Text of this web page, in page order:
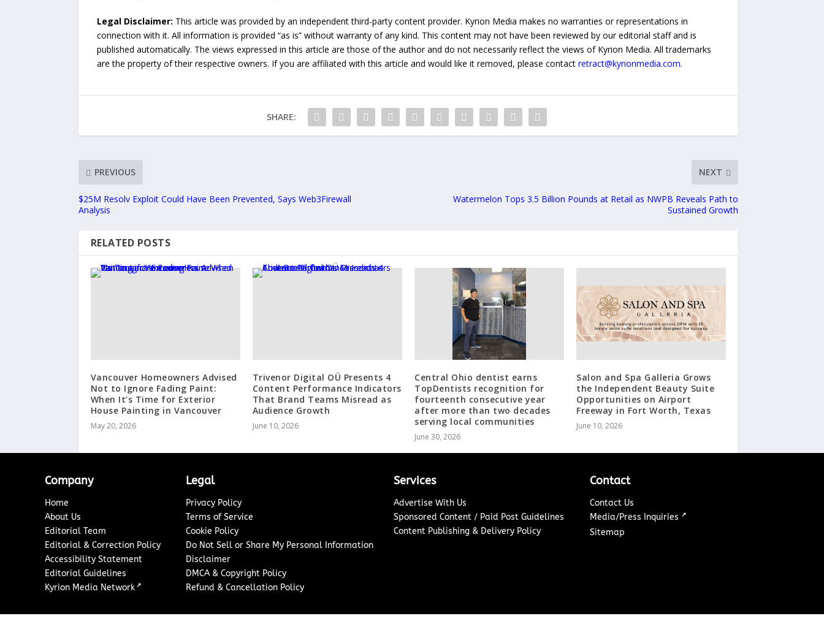
Legal Disclaimer: This article was provided by an independent third-party content provider. Kyrion Media makes no warranties or representations in
connection with it. All information is provided “as is” without warranty of any kind. This content may not have been reviewed by our editorial staff and is
published automatically. The views expressed in this article are those of the author and do not necessarily reflect the views of Kyrion Media. All trademarks
are the property of their respective owners. If you are affiliated with this article and would like it removed, please contact retract@kyrionmedia.com.
SHARE:
PREVIOUS
$25M Resolv Exploit Could Have Been Prevented, Says Web3Firewall
Analysis
NEXT
Watermelon Tops 3.5 Billion Pounds at Retail as NWPB Reveals Path to
Sustained Growth
RELATED POSTS
Vancouver Homeowners Advised
Not to Ignore Fading Paint:
When It’s Time for Exterior
House Painting in Vancouver
May 20, 2026
Trivenor Digital OÜ Presents 4
Content Performance Indicators
That Brand Teams Misread as
Audience Growth
June 10, 2026
Central Ohio dentist earns
TopDentists recognition for
fourteenth consecutive year
after more than two decades
serving local communities
June 30, 2026
Salon and Spa Galleria Grows
the Independent Beauty Suite
Opportunities on Airport
Freeway in Fort Worth, Texas
June 10, 2026
Company
Home
About Us
Editorial Team
Editorial & Correction Policy
Accessibility Statement
Editorial Guidelines
Kyrion Media Network ↗
Legal
Privacy Policy
Terms of Service
Cookie Policy
Do Not Sell or Share My Personal Information
Disclaimer
DMCA & Copyright Policy
Refund & Cancellation Policy
Services
Advertise With Us
Sponsored Content / Paid Post Guidelines
Content Publishing & Delivery Policy
Contact
Contact Us
Media/Press Inquiries ↗
Sitemap